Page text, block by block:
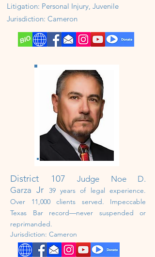
Litigation: Personal Injury, Juvenile
Jurisdiction: Cameron
District 107 Judge Noe D.
Garza Jr
39 years of legal experience.
Over 11,000 clients served. Impeccable
Texas Bar record—never suspended or
reprimanded.
Jurisdiction: Cameron